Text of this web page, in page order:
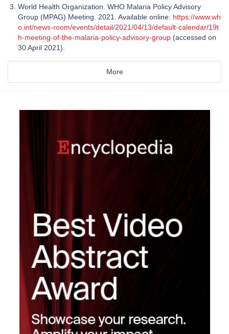
World Health Organization. WHO Malaria Policy Advisory
Group (MPAG) Meeting. 2021. Available online: https://www.wh
o.int/news-room/events/detail/2021/04/13/default-calendar/19t
h-meeting-of-the-malaria-policy-advisory-group (accessed on
30 April 2021).
More